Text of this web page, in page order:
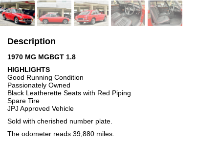
Description
1970 MG MGBGT 1.8
HIGHLIGHTS
Good Running Condition
Passionately Owned
Black Leatherette Seats with Red Piping
Spare Tire
JPJ Approved Vehicle
Sold with cherished number plate.
The odometer reads 39,880 miles.